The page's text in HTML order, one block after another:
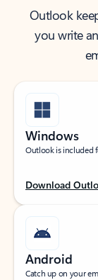
Outlook
you write
Windows
Outlook is included
Download
Android
Catch up on your